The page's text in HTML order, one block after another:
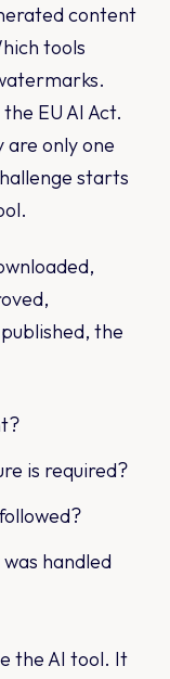
content
tools
EU AI Act.
are only one
starts
the
is required?
handled
the AI tool. It